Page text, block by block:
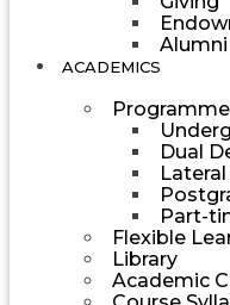
ACADEMICS
Dual
Part-
Flexible
Library
Academic